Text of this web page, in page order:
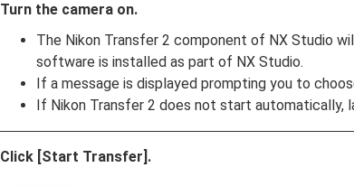
Turn the camera on.
The Nikon Transfer 2 component of NX Studio
software is installed as part of NX Studio.
If a message is displayed prompting you to
If Nikon Transfer 2 does not start automatically,
Click [ Start Transfer ].